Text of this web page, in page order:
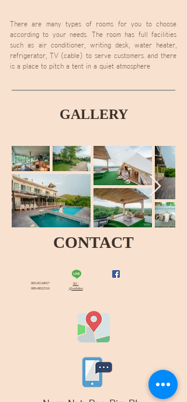
There are many types of rooms for you to choose
according to your needs. The room has full facilities
such as air conditioner, writing desk, water heater,
refrigerator, TV (cable) to serve customers. and there
is a place to pitch a tent in a quiet atmosphere
GALLERY
CONTACT
083-8134057
089-8832516
ID :
@nabdao